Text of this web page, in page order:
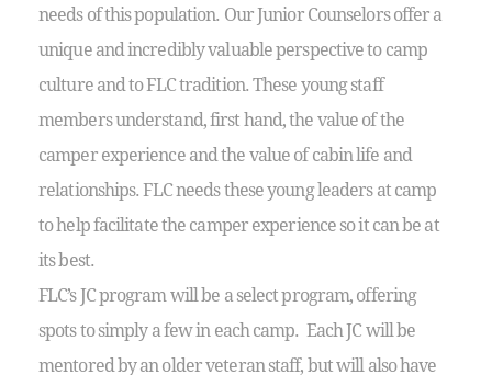
needs of this population. Our Junior Counselors offer a
unique and incredibly valuable perspective to camp
culture and to FLC tradition. These young staff
members understand, first hand, the value of the
camper experience and the value of cabin life and
relationships. FLC needs these young leaders at camp
to help facilitate the camper experience so it can be at
its best.
FLC’s JC program will be a select program, offering
spots to simply a few in each camp. Each JC will be
mentored by an older veteran staff, but will also have